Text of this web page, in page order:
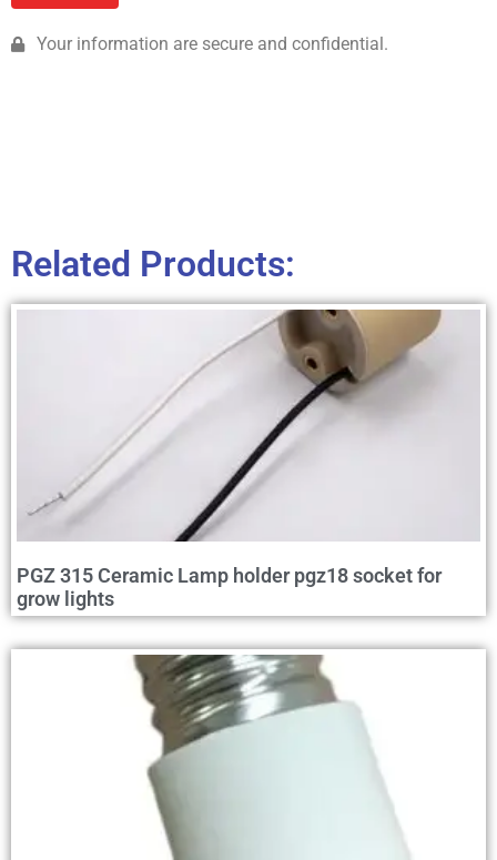
Your information are secure and confidential.
Related Products:
PGZ 315 Ceramic Lamp holder pgz18 socket for
grow lights